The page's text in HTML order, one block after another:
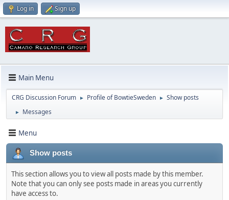
Log in Sign up
Main Menu
CRG Discussion Forum ► Profile of BowtieSweden ► Show posts
► Messages
Menu
Show posts
This section allows you to view all posts made by this member.
Note that you can only see posts made in areas you currently
have access to.